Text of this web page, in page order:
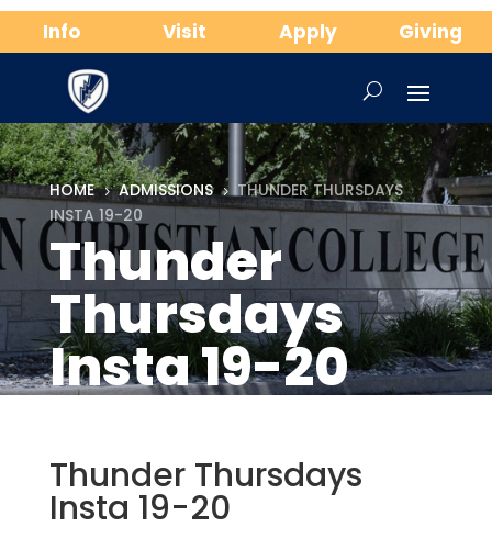
Info Visit Apply Giving
HOME 5 ADMISSIONS 5
THUNDER THURSDAYS
INSTA 19-20
Thunder
Thursdays
Insta 19-20
Thunder Thursdays
Insta 19-20